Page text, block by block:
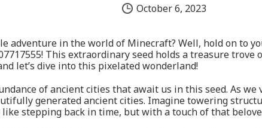
October 6, 2023
adventure in the world of Minecraft? Well, hold on to
This extraordinary seed holds a treasure
let’s dive into this pixelated wonderland!
of ancient cities that await us in this seed. As
generated ancient cities. Imagine towering
stepping back in time, but with a touch of that